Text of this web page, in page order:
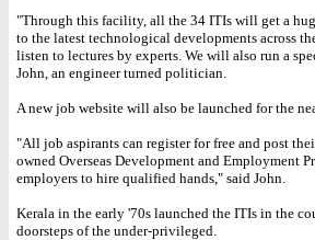
"Through this facility, all the 34 ITIs will get a
to the latest technological developments across
listen to lectures by experts. We will also run a
John, an engineer turned politician.
A new job website will also be launched for the
"All job aspirants can register for free and post
owned Overseas Development and Employment
employers to hire qualified hands," said John.
Kerala in the early '70s launched the ITIs in the
doorsteps of the under-privileged.